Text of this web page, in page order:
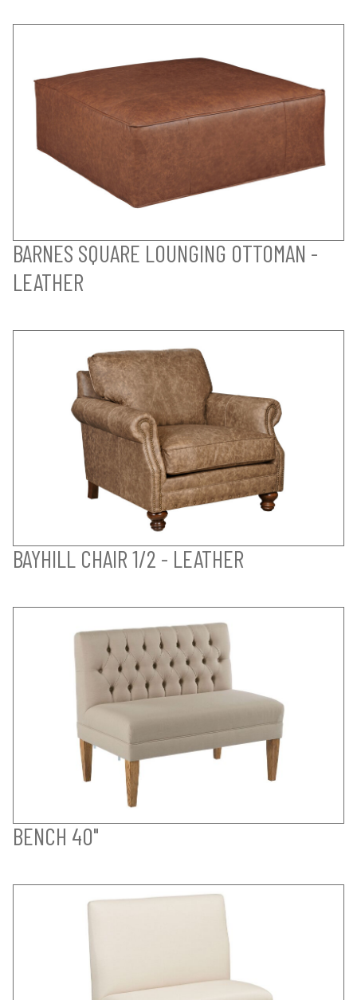
BARNES SQUARE LOUNGING OTTOMAN -
LEATHER
BAYHILL CHAIR 1/2 - LEATHER
BENCH 40"